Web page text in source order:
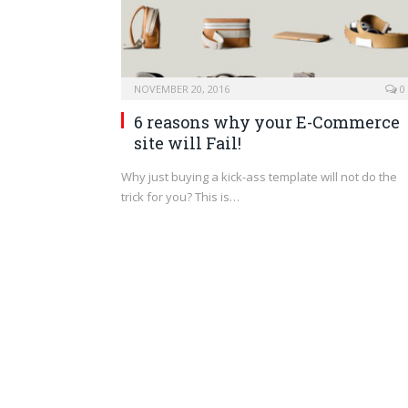
NOVEMBER 20, 2016 0
6 reasons why your E-Commerce
site will Fail!
Why just buying a kick-ass template will not do the
trick for you? This is…